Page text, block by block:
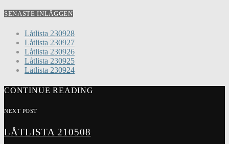
SENASTE INLÄGGEN
Låtlista 230928
Låtlista 230927
Låtlista 230926
Låtlista 230925
Låtlista 230924
CONTINUE READING
NEXT POST
LÅTLISTA 210508